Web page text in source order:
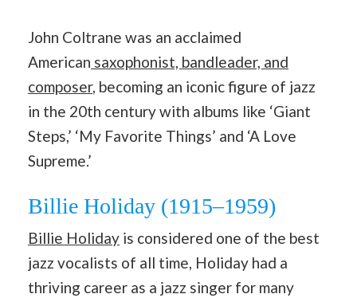
John Coltrane was an acclaimed
American saxophonist, bandleader, and
composer, becoming an iconic figure of jazz
in the 20th century with albums like ‘Giant
Steps,’ ‘My Favorite Things’ and ‘A Love
Supreme.’
Billie Holiday (1915–1959)
Billie Holiday is considered one of the best
jazz vocalists of all time, Holiday had a
thriving career as a jazz singer for many